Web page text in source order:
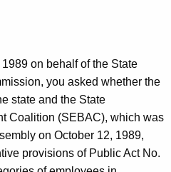
on behalf of the State
you asked whether the
state and the State
Coalition (SEBAC), which was
on October 12, 1989,
provisions of Public Act No.